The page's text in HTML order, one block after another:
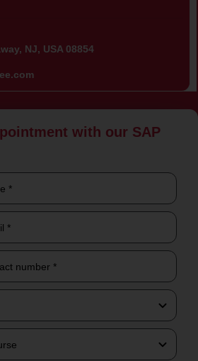
NJ, USA 08854
with our SAP